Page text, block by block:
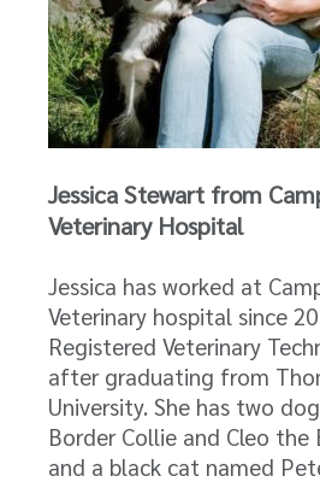
Jessica Stewart from
Veterinary Hospital
Jessica has worked at
Veterinary hospital since
Registered Veterinary
after graduating from
University. She has two
Border Collie and Cleo the
and a black cat named